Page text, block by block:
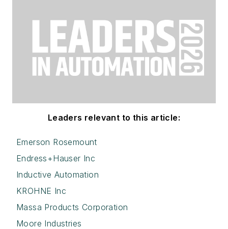
Leaders relevant to this article:
Emerson Rosemount
Endress+Hauser Inc
Inductive Automation
KROHNE Inc
Massa Products Corporation
Moore Industries